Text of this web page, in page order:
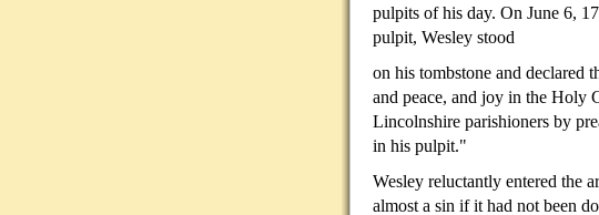
pulpits of his day. On June 6,
pulpit, Wesley stood
on his tombstone and declared
and peace, and joy in the Holy
Lincolnshire parishioners by
in his pulpit."
Wesley reluctantly entered the
almost a sin if it had not been